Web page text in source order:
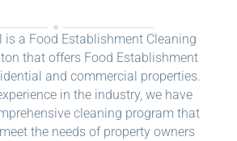
is a Food Establishment Cleaning
that offers Food Establishment
and commercial properties.
in the industry, we have
cleaning program that
the needs of property owners